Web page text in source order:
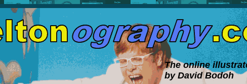
The online
by David Bodoh